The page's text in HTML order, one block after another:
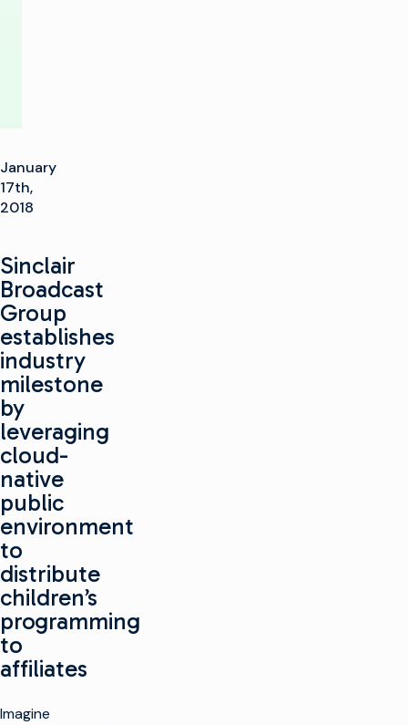
January
17th,
2018
Sinclair
Broadcast
Group
establishes
industry
milestone
by
leveraging
cloud-
native
public
environment
to
distribute
children’s
programming
to
affiliates
Imagine